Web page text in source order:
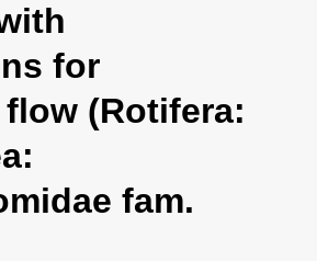
g
a
t
i
for
(Rotifera:
fam.